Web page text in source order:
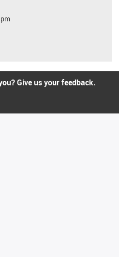
Give us your feedback.